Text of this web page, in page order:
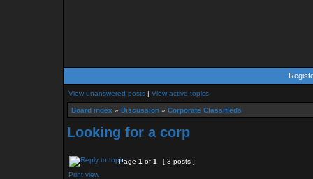
View unanswered posts | View active topics
Board index » Discussion » Corporate Classifieds
Looking for a corp
Page 1 of 1
[ 3 posts ]
Print view